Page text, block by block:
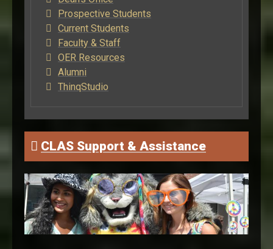
Dean's Office
Prospective Students
Current Students
Faculty & Staff
OER Resources
Alumni
ThinqStudio
CLAS Support & Assistance